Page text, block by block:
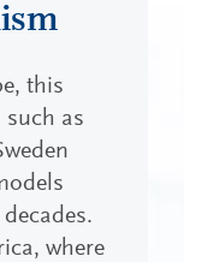
this
as
where